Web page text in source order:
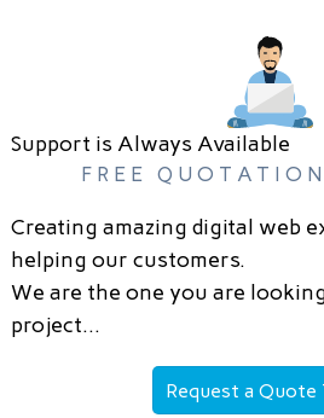
Support is Always Available
FREE
Creating amazing digital web
helping our customers.
We are the one you are
project…
Request a Quote